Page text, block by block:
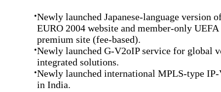
•Newly launched Japanese-language version
EURO 2004 website and member-only
premium site (fee-based).
•Newly launched G-V2oIP service for global
integrated solutions.
•Newly launched international MPLS-type
in India.